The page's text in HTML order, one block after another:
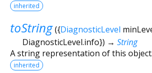
inherited
toString ({DiagnosticLevel
DiagnosticLevel.info}) → String
A string representation of this object.
inherited